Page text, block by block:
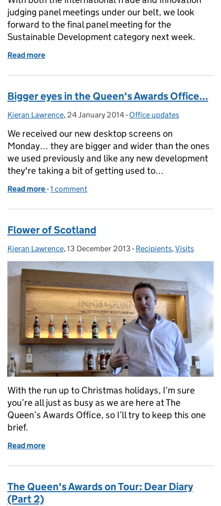
judging panel meetings under our belt, we look
forward to the final panel meeting for the
Sustainable Development category next week.
Read more
Bigger eyes in the Queen's Awards Office...
Posted by:
Kieran Lawrence, Posted on:
24 January 2014- Categories:
Office updates
We received our new desktop screens on
Monday… they are bigger and wider than the ones
we used previously and like any new development
they're taking a bit of getting used to…
Read more of Bigger eyes in the Queen's Awards Office...
-1 comment
Flower of Scotland
Posted by:
Kieran Lawrence, Posted on:
13 December 2013 - Categories:
Recipients, Visits
With the run up to Christmas holidays, I’m sure
you’re all just as busy as we are here at The
Queen’s Awards Office, so I’ll try to keep this one
brief.
Read more
The Queen's Awards on Tour: Dear Diary
(Part 2)